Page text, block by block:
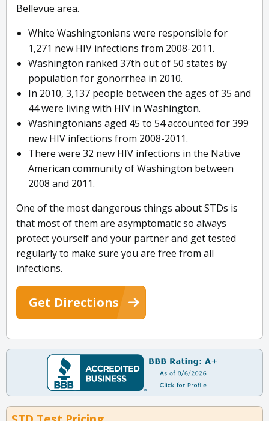
Bellevue area.
White Washingtonians were responsible for
1,271 new HIV infections from 2008-2011.
Washington ranked 37th out of 50 states by
population for gonorrhea in 2010.
In 2010, 3,137 people between the ages of 35 and
44 were living with HIV in Washington.
Washingtonians aged 45 to 54 accounted for 399
new HIV infections from 2008-2011.
There were 32 new HIV infections in the Native
American community of Washington between
2008 and 2011.
One of the most dangerous things about STDs is
that most of them are asymptomatic so always
protect yourself and your partner and get tested
regularly to make sure you are free from all
infections.
Get Directions